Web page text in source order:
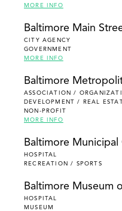
MORE INFO
Baltimore Main
CITY AGENCY
GOVERNMENT
MORE INFO
Baltimore
ASSOCIATION /
DEVELOPMENT / REAL
NON-PROFIT
MORE INFO
Baltimore
HOSPITAL
RECREATION / SPORTS
Baltimore Museum
HOSPITAL
MUSEUM